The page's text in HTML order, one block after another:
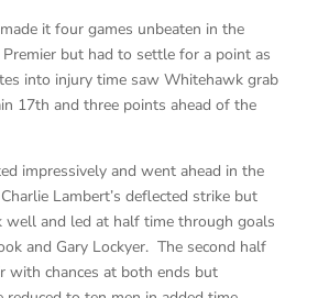
it four games unbeaten in the
but had to settle for a point as
into injury time saw Whitehawk grab
17th and three points ahead of the
impressively and went ahead in the
Lambert’s deflected strike but
well and led at half time through goals
and Gary Lockyer. The second half
with chances at both ends but